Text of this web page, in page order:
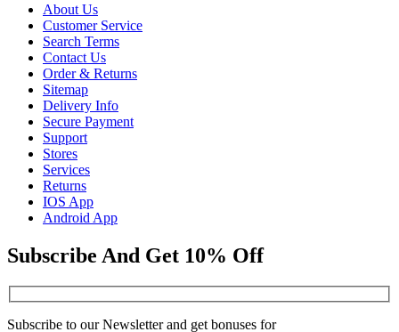
About Us
Customer Service
Search Terms
Contact Us
Order & Returns
Sitemap
Delivery Info
Secure Payment
Support
Stores
Services
Returns
IOS App
Android App
Subscribe And Get 10% Off
Subscribe to our Newsletter and get bonuses for